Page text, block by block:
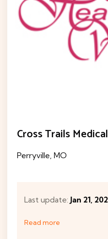
Cross Trails
Perryville, MO
Last update: Jan 21,
Read more